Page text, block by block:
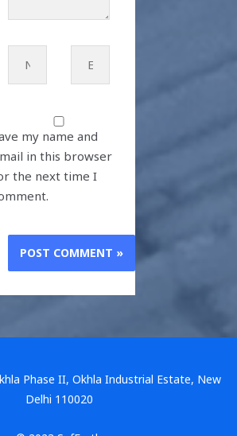
my name and
in this browser
the next time I
Phase II, Okhla Industrial Estate, New
Delhi 110020